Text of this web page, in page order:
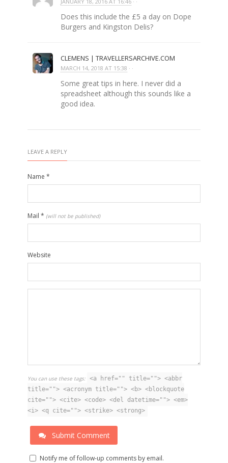
Does this include the £5 a day on Dope
Burgers and Kingston Delis?
CLEMENS | TRAVELLERSARCHIVE.COM
MARCH 14, 2018 AT 15:38 · ·
Some great tips in here. I never did a
spreadsheet although this sounds like a
good idea.
LEAVE A REPLY
Name *
Mail * (will not be published)
Website
You can use these tags: <a href="" title=""> <abbr
title=""> <acronym title=""> <b> <blockquote
cite=""> <cite> <code> <del datetime=""> <em>
<i> <q cite=""> <strike> <strong>
Submit Comment
Notify me of follow-up comments by email.